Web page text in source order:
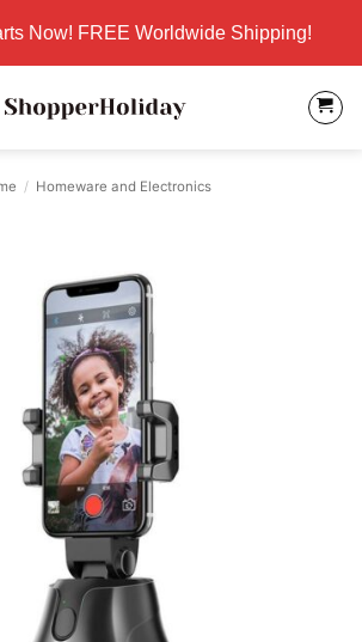
Now! FREE Worldwide Shipping!
/ Homeware and Electronics